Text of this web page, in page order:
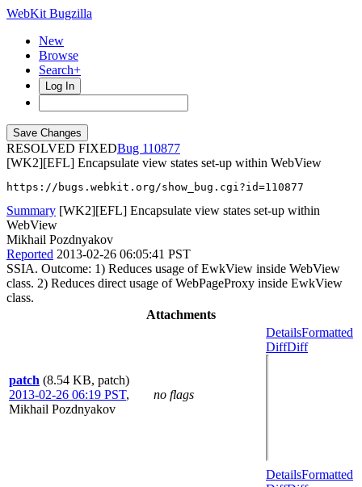
WebKit Bugzilla
New
Browse
Search+
Log In
RESOLVED FIXED
110877
[WK2][EFL] Encapsulate view states set-up within WebView
https://bugs.webkit.org/show_bug.cgi?id=110877
Summary [WK2][EFL] Encapsulate view states set-up within
WebView
Mikhail Pozdnyakov
Reported 2013-02-26 06:05:41 PST
SSIA. Outcome: 1) Reduces usage of EwkView inside WebView
class. 2) Reduces direct usage of WebPageProxy inside EwkView
class.
Attachments
patch (8.54 KB, patch)
2013-02-26 06:19 PST,
Mikhail Pozdnyakov
no flags
DetailsFormatted
DiffDiff
DetailsFormatted